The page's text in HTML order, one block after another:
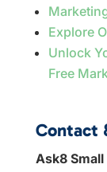
Explore
Unlock
Free
Contact
Ask8